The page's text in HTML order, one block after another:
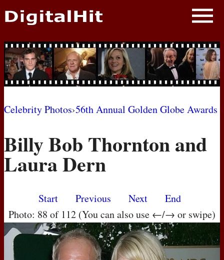
NEWS
PHOTOS
BIOS
MOVIES
Celebrity Photos›56th Annual Golden Globe Awards
Billy Bob Thornton and
Laura Dern
Start Previous Next
End
Photo: 88 of 112 (You can also use ←/→ or swipe)